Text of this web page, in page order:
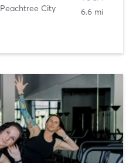
Peachtree City 6.6 mi